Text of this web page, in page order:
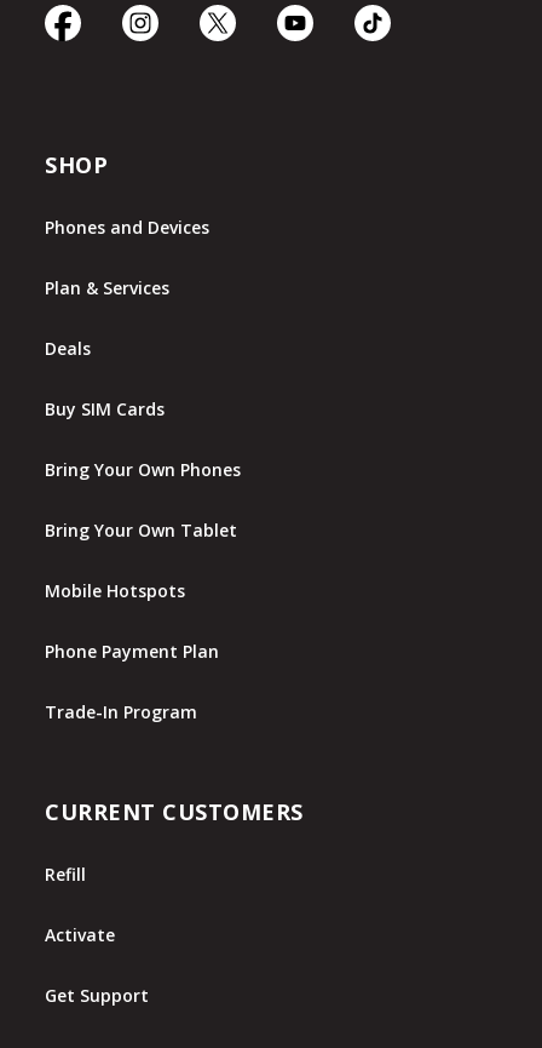
SHOP
Phones and Devices
Plan & Services
Deals
Buy SIM Cards
Bring Your Own Phones
Bring Your Own Tablet
Mobile Hotspots
Phone Payment Plan
Trade-In Program
CURRENT CUSTOMERS
Refill
Activate
Get Support